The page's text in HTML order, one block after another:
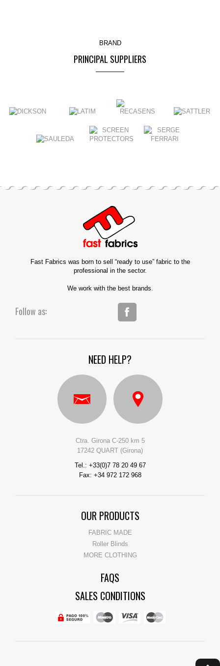
BRAND
PRINCIPAL SUPPLIERS
Fast Fabrics was born to sell “ready to use” fabric to the
professional in the sector.
We work with the best brands.
Follow as:
NEED HELP?
Ctra. Girona C-250 km 5
17242 QUART (Girona)
Tel.: +33(0)7 78 20 49 67
Fax: +34 972 172 968
OUR PRODUCTS
FABRIC MADE
Roller Blinds
MORE CLOTHING
FAQS
SALES CONDITIONS